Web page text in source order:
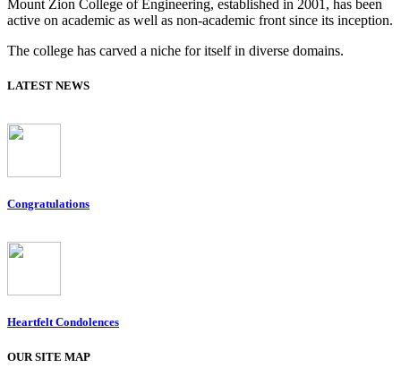
Mount Zion College of Engineering, established in 2001, has been
active on academic as well as non-academic front since its inception.
The college has carved a niche for itself in diverse domains.
LATEST NEWS
Congratulations
Heartfelt Condolences
OUR SITE MAP